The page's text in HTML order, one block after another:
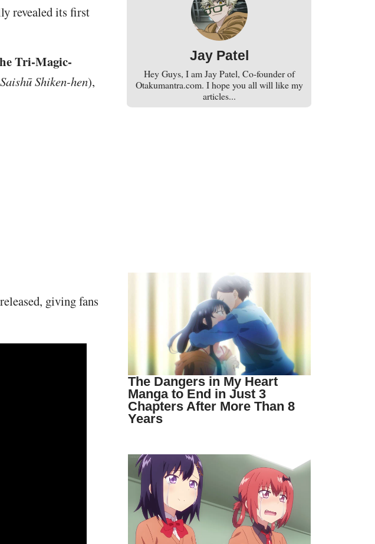
revealed its first
Tri-Magic-
Shiken-hen),
giving fans
Jay Patel
Hey Guys, I am Jay Patel, Co-founder of
Otakumantra.com. I hope you all will like my
articles...
The Dangers in My Heart
Manga to End in Just 3
Chapters After More Than 8
Years